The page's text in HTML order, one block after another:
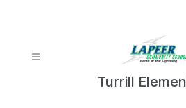
Turrill